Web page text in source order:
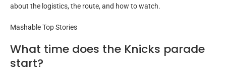
about the logistics, the route, and how to watch.
Mashable Top Stories
What time does the Knicks parade
start?